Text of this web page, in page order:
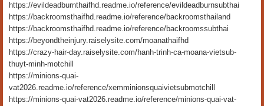
https://evildeadburnthaifhd.readme.io/reference/evildeadburnsubthai
https://backroomsthaifhd.readme.io/reference/backroomsthailand
https://backroomsthaifhd.readme.io/reference/backroomssubthai
https://beyondtheinjury.raiselysite.com/moanathaifhd
https://crazy-hair-day.raiselysite.com/hanh-trinh-ca-moana-vietsub-
thuyt-minh-motchill
https://minions-quai-
vat2026.readme.io/reference/xemminionsquaivietsubmotchill
https://minions-quai-vat2026.readme.io/reference/minions-quai-vat-